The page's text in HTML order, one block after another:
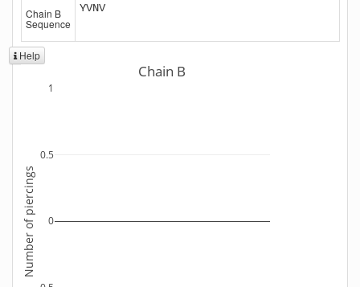
Chain B
Sequence
YVNV
Help
0
0.5
1
Chain B
Number of piercings